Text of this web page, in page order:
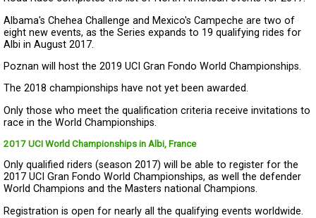
Albama's Chehea Challenge and Mexico's Campeche are two of
eight new events, as the Series expands to 19 qualifying rides for
Albi in August 2017.
Poznan will host the 2019 UCI Gran Fondo World Championships.
The 2018 championships have not yet been awarded.
Only those who meet the qualification criteria receive invitations to
race in the World Championships.
2017 UCI World Championships in Albi, France
Only qualified riders (season 2017) will be able to register for the
2017 UCI Gran Fondo World Championships, as well the defender
World Champions and the Masters national Champions.
Registration is open for nearly all the qualifying events worldwide.